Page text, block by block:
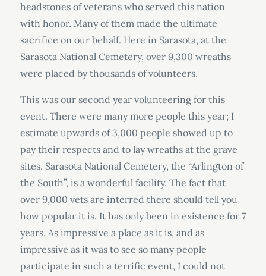
headstones of veterans who served this nation
with honor. Many of them made the ultimate
sacrifice on our behalf. Here in Sarasota, at the
Sarasota National Cemetery, over 9,300 wreaths
were placed by thousands of volunteers.
This was our second year volunteering for this
event. There were many more people this year; I
estimate upwards of 3,000 people showed up to
pay their respects and to lay wreaths at the grave
sites. Sarasota National Cemetery, the “Arlington of
the South”, is a wonderful facility. The fact that
over 9,000 vets are interred there should tell you
how popular it is. It has only been in existence for 7
years. As impressive a place as it is, and as
impressive as it was to see so many people
participate in such a terrific event, I could not